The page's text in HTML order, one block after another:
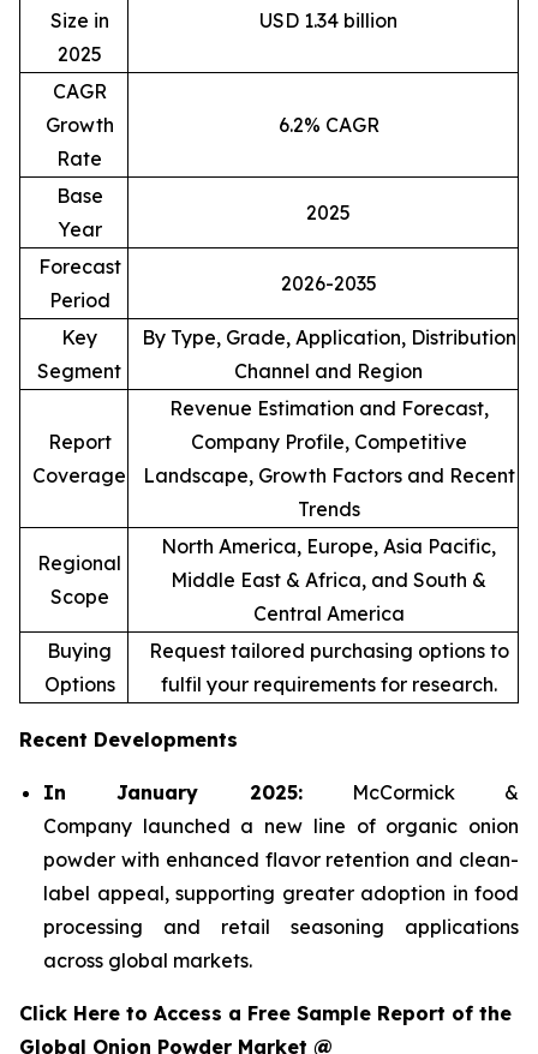
Size in
2025
USD 1.34 billion
CAGR
Growth
Rate
6.2% CAGR
Base
Year
2025
Forecast
Period
2026-2035
Key
Segment
By Type, Grade, Application, Distribution
Channel and Region
Report
Coverage
Revenue Estimation and Forecast,
Company Profile, Competitive
Landscape, Growth Factors and Recent
Trends
Regional
Scope
North America, Europe, Asia Pacific,
Middle East & Africa, and South &
Central America
Buying
Options
Request tailored purchasing options to
fulfil your requirements for research.
Recent Developments
In January 2025:McCormick &
Company launched a new line of organic onion
powder with enhanced flavor retention and clean-
label appeal, supporting greater adoption in food
processing and retail seasoning applications
across global markets.
Click Here to Access a Free Sample Report of the
Global Onion Powder Market @